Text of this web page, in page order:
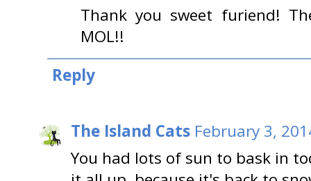
Thank you sweet furiend!
MOL!!
Reply
The Island Cats February 3,
You had lots of sun to bask in